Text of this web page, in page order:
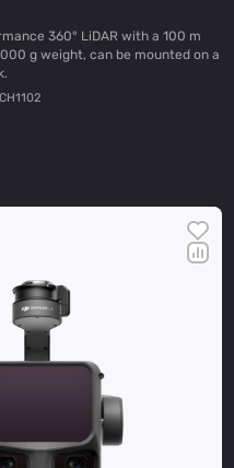
360° LiDAR with a 100 m
g weight, can be mounted on a